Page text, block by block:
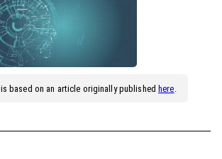
is based on an article originally published here